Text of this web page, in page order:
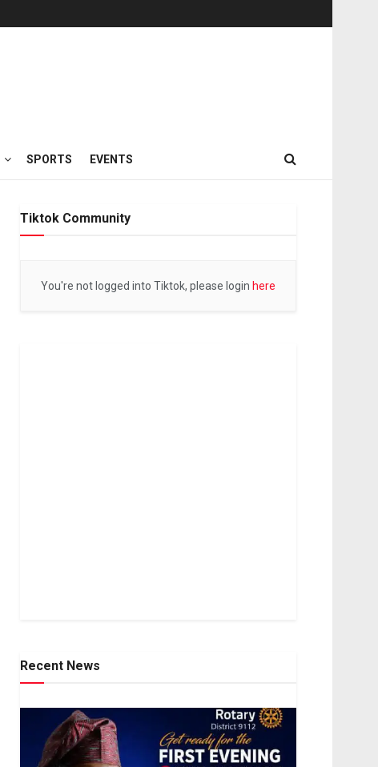
SPORTS EVENTS
Tiktok Community
You're not logged into Tiktok, please login here
Recent News